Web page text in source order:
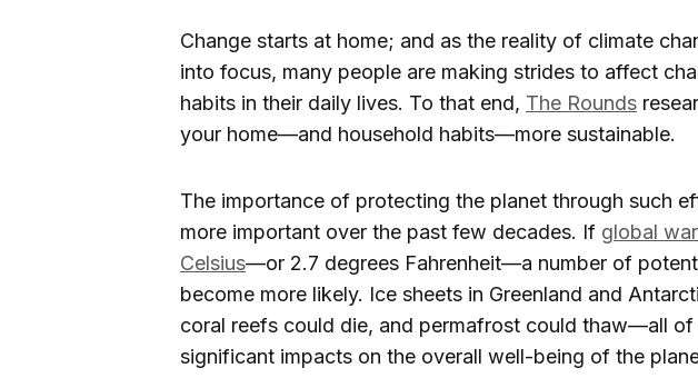
Change starts at home; and as the reality of climate
into focus, many people are making strides to affect
habits in their daily lives. To that end, The Rounds
your home—and household habits—more sustainable.
The importance of protecting the planet through such
more important over the past few decades. If global
Celsius—or 2.7 degrees Fahrenheit—a number of
become more likely. Ice sheets in Greenland and
coral reefs could die, and permafrost could thaw—all
significant impacts on the overall well-being of the